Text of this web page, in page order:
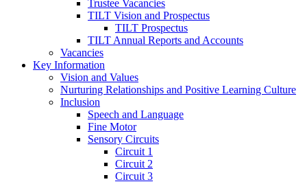
Trustee Vacancies
TILT Vision and Prospectus
TILT Prospectus
TILT Annual Reports and Accounts
Vacancies
Key Information
Vision and Values
Nurturing Relationships and Positive Learning Culture
Inclusion
Speech and Language
Fine Motor
Sensory Circuits
Circuit 1
Circuit 2
Circuit 3